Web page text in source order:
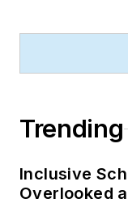
Trending
Inclusive
Overlooked